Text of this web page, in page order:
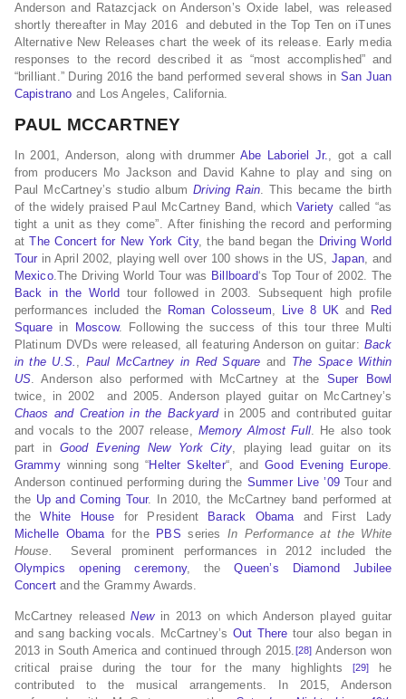
Anderson and Ratazcjack on Anderson’s Oxide label, was released
shortly thereafter in May 2016 and debuted in the Top Ten on iTunes
Alternative New Releases chart the week of its release. Early media
responses to the record described it as “most accomplished” and
“brilliant.” During 2016 the band performed several shows in San Juan
Capistrano and Los Angeles, California.
PAUL MCCARTNEY
In 2001, Anderson, along with drummerAbe Laboriel Jr., got a call
from producers Mo Jackson and David Kahne to play and sing on
Paul McCartney’s studio albumDriving Rain. This became the birth
of the widely praised Paul McCartney Band, whichVariety called “as
tight a unit as they come”. After finishing the record and performing
atThe Concert for New York City, the band began the Driving World
Tour in April 2002, playing well over 100 shows in the US,Japan, and
Mexico.The Driving World Tour was Billboard‘s Top Tour of 2002. The
Back in the World tour followed in 2003. Subsequent high profile
performances included the Roman Colosseum, Live 8 UK and
Red
Squarein Moscow. Following the success of this tour three Multi
Platinum DVDs were released, all featuring Anderson on guitar: Back
in the U.S. , Paul McCartney in Red Square and The Space Within
US. Anderson also performed with McCartney at the Super Bowl
twice, in 2002 and 2005. Anderson played guitar on McCartney’s
Chaos and Creation in the Backyardin 2005 and contributed guitar
and vocals to the 2007 release, Memory Almost Full. He also took
part in Good Evening New York City, playing lead guitar on its
Grammywinning song “Helter Skelter“, andGood Evening Europe.
Anderson continued performing during the Summer Live ’09 Tour and
the Up and Coming Tour. In 2010, the McCartney band performed at
theWhite House for President Barack Obamaand First Lady
Michelle Obamafor the PBS series In Performance at the White
House.
Several prominent performances in 2012 included the
Olympics opening ceremony, theQueen’s Diamond Jubilee
Concert and the Grammy Awards.
McCartney releasedNewin 2013 on which Anderson played guitar
and sang backing vocals. McCartney’s Out There tour also began in
2013 in South America and continued through 2015.[28] Anderson won
critical praise during the tour for the many highlights
[29]
he
contributed to the musical arrangements. In 2015, Anderson